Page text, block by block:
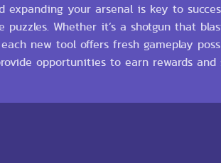
expanding your arsenal is key to
puzzles. Whether it’s a shotgun that
new tool offers fresh gameplay
opportunities to earn rewards